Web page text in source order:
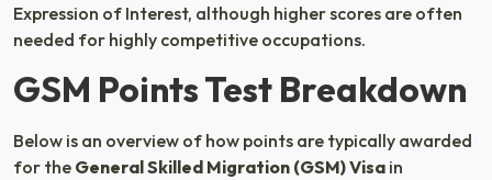
Expression of Interest, although higher scores are often
needed for highly competitive occupations.
GSM Points Test Breakdown
Below is an overview of how points are typically awarded
for the General Skilled Migration (GSM) Visa in